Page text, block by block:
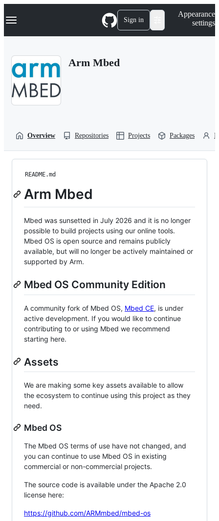
k
p
Navigation Menu Sign in
Appearance
settings
Arm Mbed
Overview Repositories Projects Packages
README.md
Arm Mbed
Mbed was sunsetted in July 2026 and it is no longer
possible to build projects using our online tools.
Mbed OS is open source and remains publicly
available, but will no longer be actively maintained or
supported by Arm.
Mbed OS Community Edition
A community fork of Mbed OS, Mbed CE, is under
active development. If you would like to continue
contributing to or using Mbed we recommend
starting here.
Assets
We are making some key assets available to allow
the ecosystem to continue using this project as they
need.
Mbed OS
The Mbed OS terms of use have not changed, and
you can continue to use Mbed OS in existing
commercial or non-commercial projects.
The source code is available under the Apache 2.0
license here:
https://github.com/ARMmbed/mbed-os